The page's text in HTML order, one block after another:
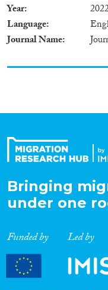
Year
Language
Journal Name
Bringing
under one
Funded by Led by